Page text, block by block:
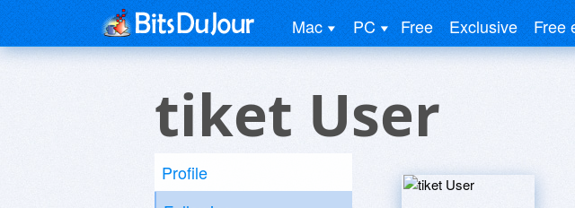
Mac PC Free Exclusive Free
tiket User
Profile